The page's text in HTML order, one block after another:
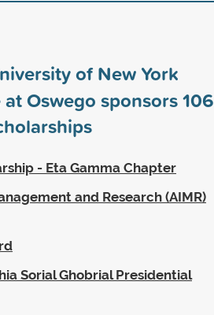
of New York
Oswego sponsors106
- Eta Gamma Chapter
and Research (AIMR)
Sorial Ghobrial Presidential